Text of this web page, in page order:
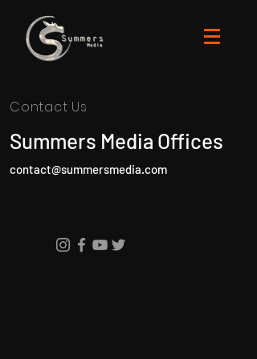
Contact Us
Summers Media Offices
contact@summersmedia.com